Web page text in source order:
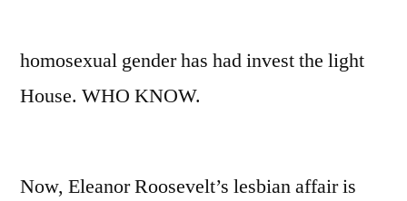
homosexual gender has had invest the light
House. WHO KNOW.
Now, Eleanor Roosevelt’s lesbian affair is